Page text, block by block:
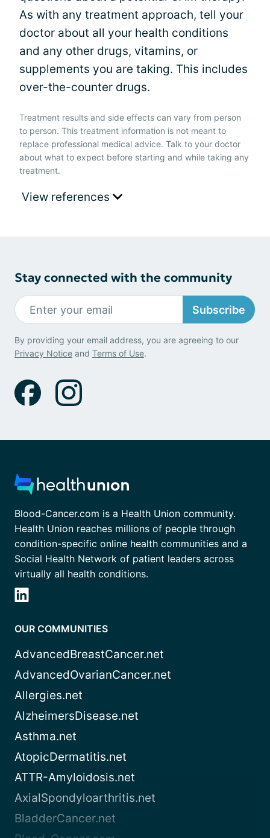
As with any treatment approach, tell your
doctor about all your health conditions
and any other drugs, vitamins, or
supplements you are taking. This includes
over-the-counter drugs.
Treatment results and side effects can vary from person
to person. This treatment information is not meant to
replace professional medical advice. Talk to your doctor
about what to expect before starting and while taking any
treatment.
View references
Stay connected with the community
Subscribe
By providing your email address, you are agreeing to our
Privacy Notice and Terms of Use.
Blood-Cancer.com is a Health Union community.
Health Union reaches millions of people through
condition-specific online health communities and a
Social Health Network of patient leaders across
virtually all health conditions.
OUR COMMUNITIES
AdvancedBreastCancer.net
AdvancedOvarianCancer.net
Allergies.net
AlzheimersDisease.net
Asthma.net
AtopicDermatitis.net
ATTR-Amyloidosis.net
AxialSpondyloarthritis.net
BladderCancer.net